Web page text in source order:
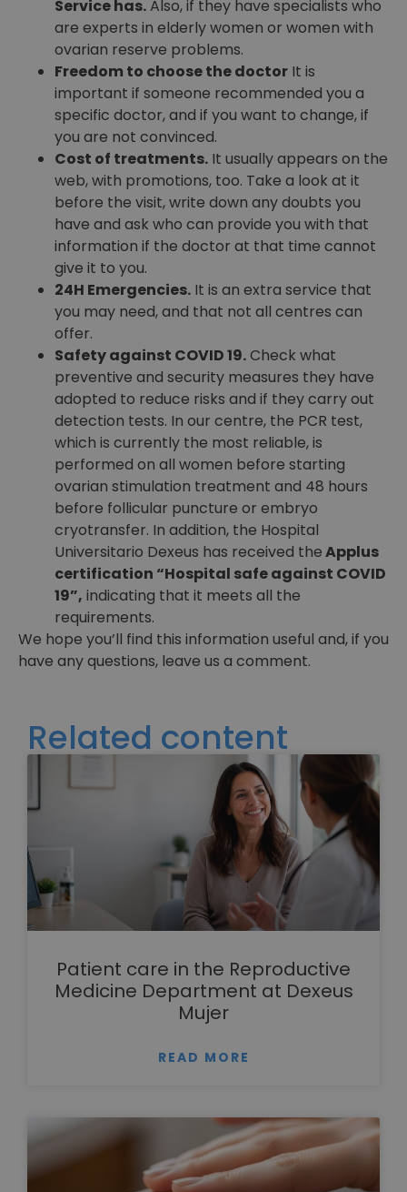
Service has.Also, if they have specialists who
are experts in elderly women or women with
ovarian reserve problems.
Freedom to choose the doctor It is
important if someone recommended you a
specific doctor, and if you want to change, if
you are not convinced.
Cost of treatments. It usually appears on the
web, with promotions, too. Take a look at it
before the visit, write down any doubts you
have and ask who can provide you with that
information if the doctor at that time cannot
give it to you.
24H Emergencies. It is an extra service that
you may need, and that not all centres can
offer.
Safety against COVID 19.Check what
preventive and security measures they have
adopted to reduce risks and if they carry out
detection tests. In our centre, the PCR test,
which is currently the most reliable, is
performed on all women before starting
ovarian stimulation treatment and 48 hours
before follicular puncture or embryo
cryotransfer. In addition, the Hospital
Universitario Dexeus has received theApplus
certification “Hospital safe against COVID
19”, indicating that it meets all the
requirements.
We hope you’ll find this information useful and, if you
have any questions, leave us a comment.
Related content
Patient care in the Reproductive
Medicine Department at Dexeus
Mujer
READ MORE